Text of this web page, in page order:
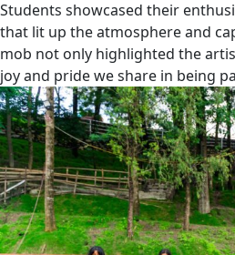
Students showcased their
that lit up the atmosphere and
mob not only highlighted the
joy and pride we share in being